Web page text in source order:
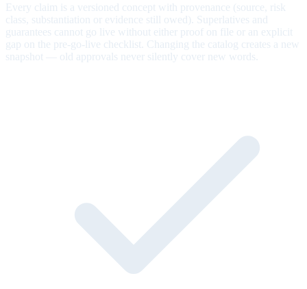
Every claim is a versioned concept with provenance (source, risk
class, substantiation or evidence still owed). Superlatives and
guarantees cannot go live without either proof on file or an explicit
gap on the pre-go-live checklist. Changing the catalog creates a new
snapshot — old approvals never silently cover new words.